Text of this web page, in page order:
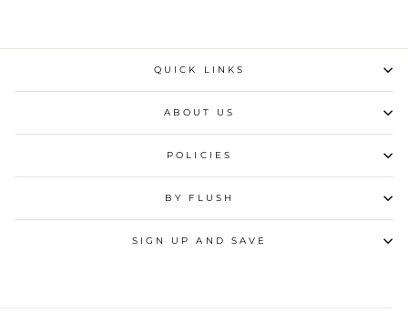
QUICK LINKS
ABOUT US
POLICIES
BY FLUSH
SIGN UP AND SAVE